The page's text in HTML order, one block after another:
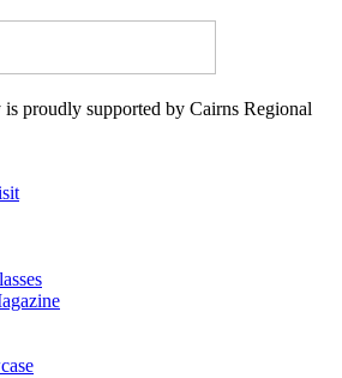
proudly supported by Cairns Regional